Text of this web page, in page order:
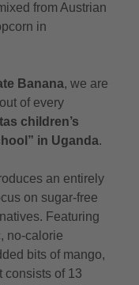
from Austrian
in
Banana, we are
of every
children’s
in Uganda.
an entirely
on sugar-free
Featuring
no-calorie
bits of mango,
consists of 13